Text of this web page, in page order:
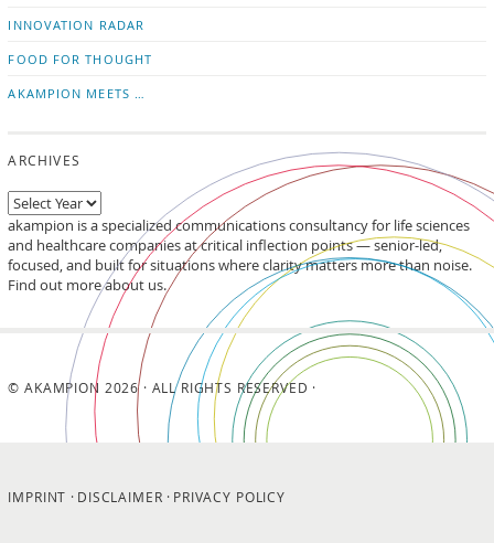
INNOVATION RADAR
FOOD FOR THOUGHT
AKAMPION MEETS …
ARCHIVES
akampion is a specialized communications consultancy for life sciences
and healthcare companies at critical inflection points — senior-led,
focused, and built for situations where clarity matters more than noise.
Find out more about us.
© AKAMPION 2026 · ALL RIGHTS RESERVED ·
IMPRINT DISCLAIMER PRIVACY POLICY